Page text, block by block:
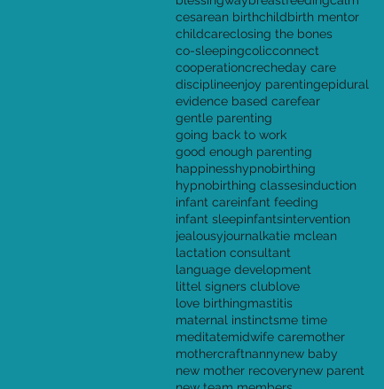
cesarean birthchildbirth mentor
childcareclosing the bones
co-sleepingcolicconnect
cooperationcrecheday care
disciplineenjoy parentingepidural
evidence based carefear
gentle parenting
going back to work
good enough parenting
happinesshypnobirthing
hypnobirthing classesinduction
infant careinfant feeding
infant sleepinfantsintervention
jealousyjournalkatie mclean
lactation consultant
language development
littel signers clublove
love birthingmastitis
maternal instinctsme time
meditatemidwife caremother
mothercraftnannynew baby
new mother recoverynew parent